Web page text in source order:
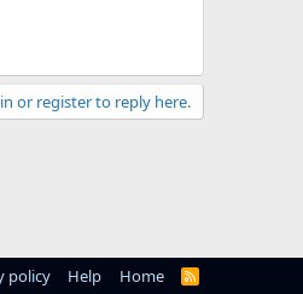
or register to reply here.
policy Help Home
R